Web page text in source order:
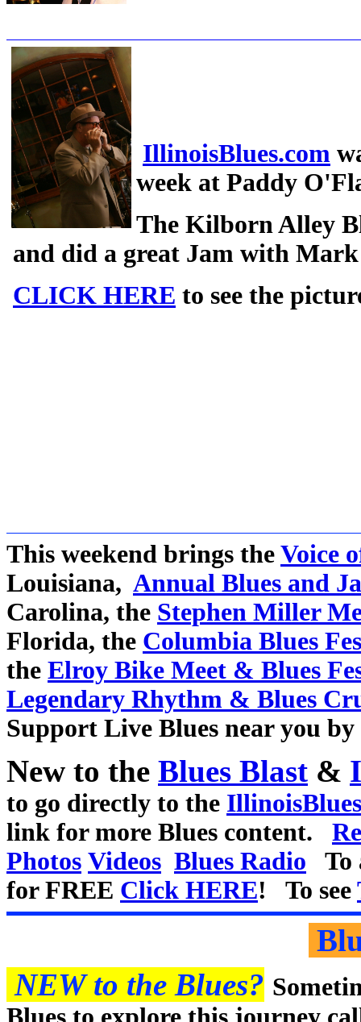
IllinoisBlues.com
week at Paddy
The Kilborn Alley
and did a great Jam with
CLICK HERE to see the
This weekend brings the Voice
Louisiana, Annual Blues and
Carolina, the Stephen Miller
Florida, the Columbia Blues
the Elroy Bike Meet & Blues
Legendary Rhythm & Blues
Support Live Blues near you
New to the Blues Blast &
to go directly to the
link for more Blues content.
Photos Videos Blues Radio To
for FREE Click HERE! To see
NEW to the Blues?